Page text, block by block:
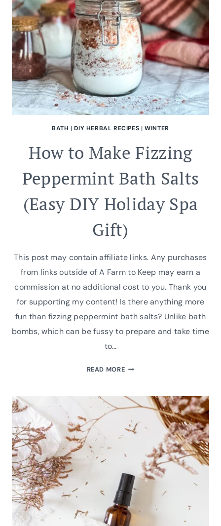
BATH |DIY HERBAL RECIPES |WINTER
How to Make Fizzing
Peppermint Bath Salts
(Easy DIY Holiday Spa
Gift)
This post may contain affiliate links. Any purchases
from links outside of A Farm to Keep may earn a
commission at no additional cost to you. Thank you
for supporting my content! Is there anything more
fun than fizzing peppermint bath salts? Unlike bath
bombs, which can be fussy to prepare and take time
to…
READ MOREHOW
FIZZING
PEPPERMINT
BATH
HOLIDAY
SPA
GIFT)